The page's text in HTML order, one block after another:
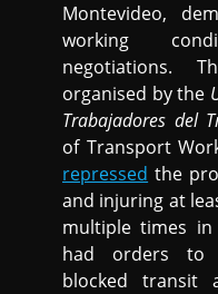
Montevideo,
working
negotiations.
organised by the
Trabajadores del
of Transport
repressed the
and injuring at
multiple times
had orders to
blocked transit